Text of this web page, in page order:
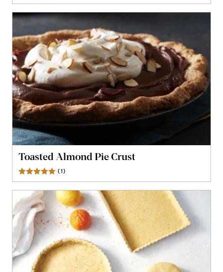
Toasted Almond Pie Crust
(1)